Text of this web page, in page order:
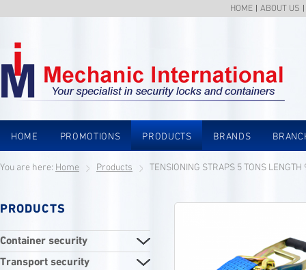
HOME ABOUT US
HOME PROMOTIONS PRODUCTS BRANDS
You are here: Home Products TENSIONING STRAPS 5 TONS
PRODUCTS
Container security
Transport security